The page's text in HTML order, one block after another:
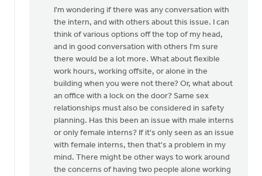
Thanks
very
much
this
Mike
Hogeterp
I'm wondering if there was any conversation with
the intern, and with others about this issue. I can
think of various options off the top of my head,
and in good conversation with others I'm sure
there would be a lot more. What about flexible
work hours, working offsite, or alone in the
building when you were not there? Or, what about
an office with a lock on the door? Same sex
relationships must also be considered in safety
planning. Has this been an issue with male interns
or only female interns? If it's only seen as an issue
with female interns, then that's a problem in my
mind. There might be other ways to work around
the concerns of having two people alone working